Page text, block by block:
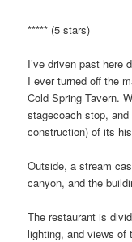
***** (5 stars)
I’ve driven past here
I ever turned off the
Cold Spring Tavern.
stagecoach stop,
construction) of its
Outside, a stream
canyon, and the
The restaurant is
lighting, and views of